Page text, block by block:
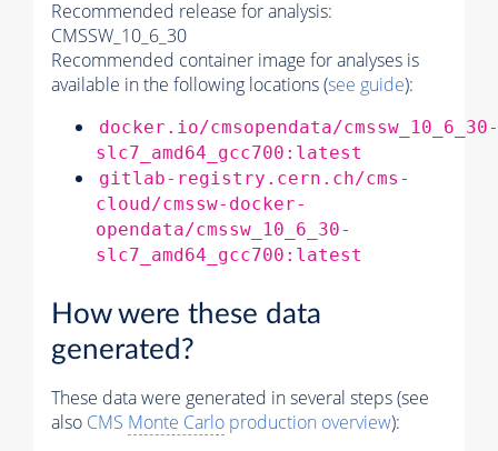
Recommended release for analysis:
CMSSW_10_6_30
Recommended container image for analyses is
available in the following locations (see guide):
docker.io/cmsopendata/cmssw_10_6_30-
slc7_amd64_gcc700:latest
gitlab-registry.cern.ch/cms-
cloud/cmssw-docker-
opendata/cmssw_10_6_30-
slc7_amd64_gcc700:latest
How were these data
generated?
These data were generated in several steps (see
also CMS Monte Carlo production overview):